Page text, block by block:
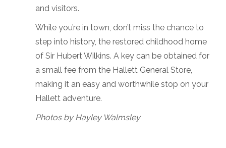
and visitors.
While you’re in town, don’t miss the chance to
step into history, the restored childhood home
of Sir Hubert Wilkins. A key can be obtained for
a small fee from the Hallett General Store,
making it an easy and worthwhile stop on your
Hallett adventure.
Photos by Hayley Walmsley